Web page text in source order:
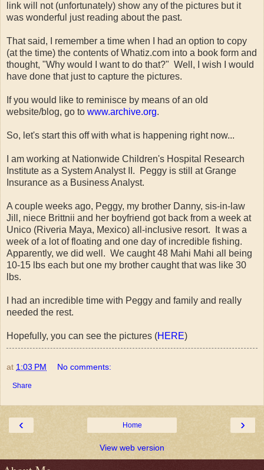
link will not (unfortunately) show any of the pictures but it
was wonderful just reading about the past.
That said, I remember a time when I had an option to copy
(at the time) the contents of Whatiz.com into a book form and
thought, "Why would I want to do that?" Well, I wish I would
have done that just to capture the pictures.
If you would like to reminisce by means of an old
website/blog, go to www.archive.org.
So, let's start this off with what is happening right now...
I am working at Nationwide Children's Hospital Research
Institute as a System Analyst II. Peggy is still at Grange
Insurance as a Business Analyst.
A couple weeks ago, Peggy, my brother Danny, sis-in-law
Jill, niece Brittnii and her boyfriend got back from a week at
Unico (Riveria Maya, Mexico) all-inclusive resort. It was a
week of a lot of floating and one day of incredible fishing.
Apparently, we did well. We caught 48 Mahi Mahi all being
10-15 lbs each but one my brother caught that was like 30
lbs.
I had an incredible time with Peggy and family and really
needed the rest.
Hopefully, you can see the pictures (HERE)
at 1:03 PM No comments:
Share
‹ ›
Home
View web version